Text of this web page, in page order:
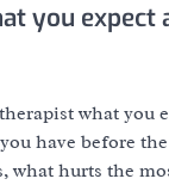
you expect
what you
have before
what hurts the